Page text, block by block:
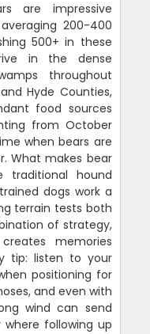
are impressive
200-400
500+ in these
in the dense
throughout
Hyde Counties,
food sources
from October
when bears are
What makes bear
traditional hound
dogs work a
terrain tests both
of strategy,
memories
tip: listen to your
positioning for
and even with
wind can send
following up